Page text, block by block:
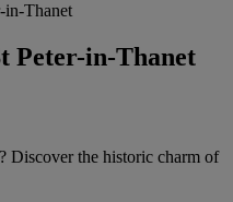
in-Thanet
Peter-in-Thanet
Discover the historic charm of